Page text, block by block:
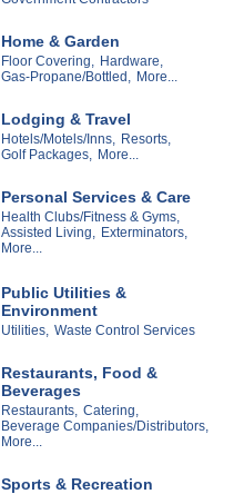
Home & Garden
Floor Covering, Hardware,
Gas-Propane/Bottled, More...
Lodging & Travel
Hotels/Motels/Inns, Resorts,
Golf Packages, More...
Personal Services & Care
Health Clubs/Fitness & Gyms,
Assisted Living, Exterminators,
More...
Public Utilities &
Environment
Utilities, Waste Control Services
Restaurants, Food &
Beverages
Restaurants, Catering,
Beverage Companies/Distributors,
More...
Sports & Recreation